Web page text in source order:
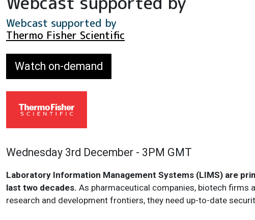
Webcast supported by
Thermo Fisher Scientific
Watch on-demand
Wednesday 3rd December - 3PM GMT
Laboratory Information Management Systems (LIMS) are
last two decades. As pharmaceutical companies, biotech firms
research and development frontiers, they need up-to-date